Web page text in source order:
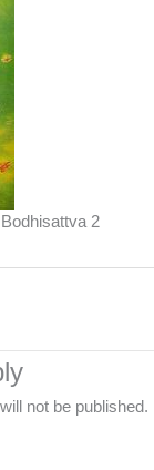
2
not be published.